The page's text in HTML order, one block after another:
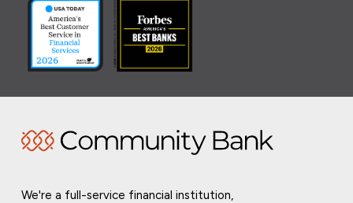
We're a full-service financial institution,